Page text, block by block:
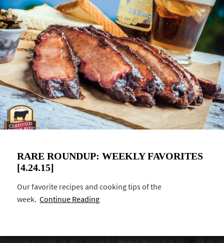
RARE ROUNDUP: WEEKLY FAVORITES
[4.24.15]
Our favorite recipes and cooking tips of the
week.Continue Reading